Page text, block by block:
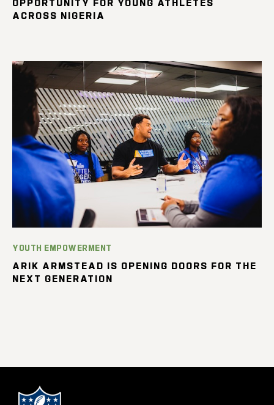
ACROSS NIGERIA
YOUTH EMPOWERMENT
ARIK ARMSTEAD IS OPENING DOORS FOR THE
NEXT GENERATION